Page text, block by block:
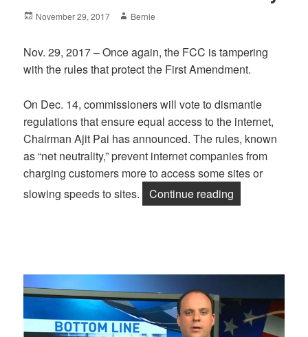
Posted
November 29, 2017 Author
Bernie
Nov. 29, 2017 – Once again, the FCC is tampering
with the rules that protect the First Amendment.
On Dec. 14, commissioners will vote to dismantle
regulations that ensure equal access to the internet,
Chairman Ajit Pai has announced. The rules, known
as “net neutrality,” prevent internet companies from
charging customers more to access some sites or
slowing speeds to sites.
Continue reading